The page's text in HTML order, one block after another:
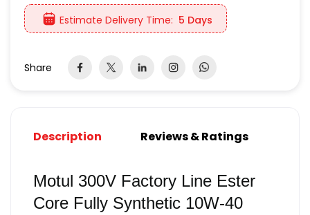
Estimate Delivery Time: 5 Days
Share
Description Reviews & Ratings
Motul 300V Factory Line Ester
Core Fully Synthetic 10W-40